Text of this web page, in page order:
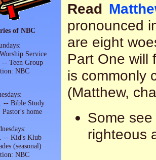
of NBC
Service
Teen Group
NBC
-- Bible Study
home
-- Kid's Klub
(seasonal)
NBC
Read
pronounced
are eight
Part One will
is commonly
(Matthew,
Some
righteous